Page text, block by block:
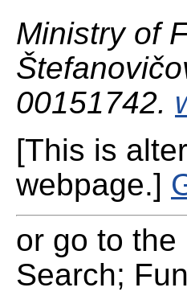
Ministry of
00151742.
[This is
webpage.]
or go to
Search;